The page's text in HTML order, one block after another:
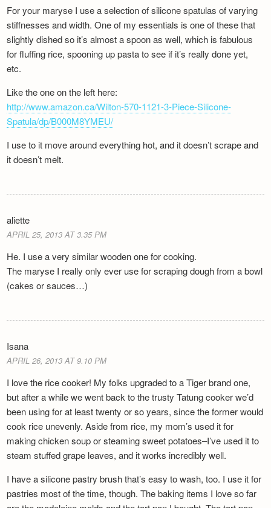
For your maryse I use a selection of silicone spatulas of varying
stiffnesses and width. One of my essentials is one of these that
slightly dished so it’s almost a spoon as well, which is fabulous
for fluffing rice, spooning up pasta to see if it’s really done yet,
etc.
Like the one on the left here:
http://www.amazon.ca/Wilton-570-1121-3-Piece-Silicone-
Spatula/dp/B000M8YMEU/
I use to it move around everything hot, and it doesn’t scrape and
it doesn’t melt.
aliette
APRIL 25, 2013 AT 3.35 PM
He. I use a very similar wooden one for cooking.
The maryse I really only ever use for scraping dough from a bowl
(cakes or sauces…)
Isana
APRIL 26, 2013 AT 9.10 PM
I love the rice cooker! My folks upgraded to a Tiger brand one,
but after a while we went back to the trusty Tatung cooker we’d
been using for at least twenty or so years, since the former would
cook rice unevenly. Aside from rice, my mom’s used it for
making chicken soup or steaming sweet potatoes–I’ve used it to
steam stuffed grape leaves, and it works incredibly well.
I have a silicone pastry brush that’s easy to wash, too. I use it for
pastries most of the time, though. The baking items I love so far